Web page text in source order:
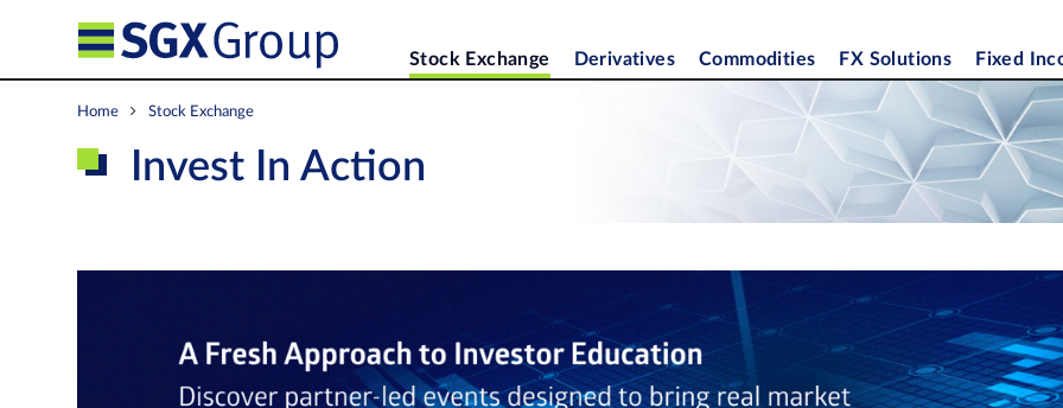
Stock Exchange Derivatives Commodities FX Solutions Fixed
Home Stock Exchange
Invest In Action